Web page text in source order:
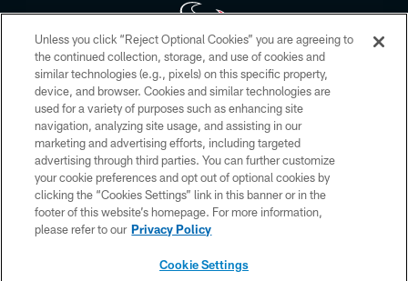
Copyright © 2026 Houston Texans. All rights reserved. No portion of
HoustonTexans.com may be duplicated, redistributed or manipulated in any
form. By accessing any information beyond this page, you agree to abide by
the HoustonTexans.com Privacy Policy, Code of Conduct, and Terms and
Conditions.
PRIVACY POLICY
ACCESSIBILITY
CONTACT US
Unless you click “Reject Optional Cookies” you are agreeing to
the continued collection, storage, and use of cookies and
similar technologies (e.g., pixels) on this specific property,
device, and browser. Cookies and similar technologies are
used for a variety of purposes such as enhancing site
navigation, analyzing site usage, and assisting in our
marketing and advertising efforts, including targeted
advertising through third parties. You can further customize
your cookie preferences and opt out of optional cookies by
clicking the “Cookies Settings” link in this banner or in the
footer of this website’s homepage. For more information,
please refer to our Privacy Policy
Cookie Settings